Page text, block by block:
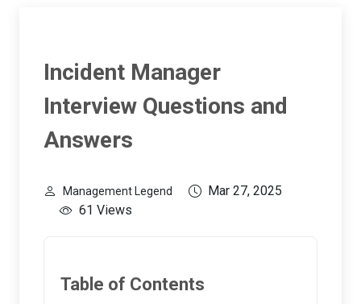
Incident Manager
Interview Questions and
Answers
Management Legend
Mar 27, 2025
61 Views
Table of Contents